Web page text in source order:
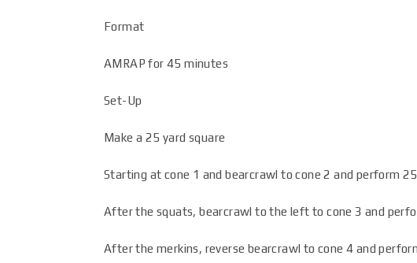
Format
AMRAP for 45 minutes
Set-Up
Make a 25 yard square
Starting at cone 1 and bearcrawl to cone 2 and perform
After the squats, bearcrawl to the left to cone 3 and
After the merkins, reverse bearcrawl to cone 4 and